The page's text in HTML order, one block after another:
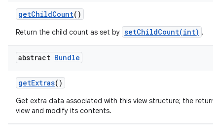
getChildCount()
Return the child count as set by setChildCount(int) .
abstract Bundle
getExtras()
Get extra data associated with this view structure; the
view and modify its contents.